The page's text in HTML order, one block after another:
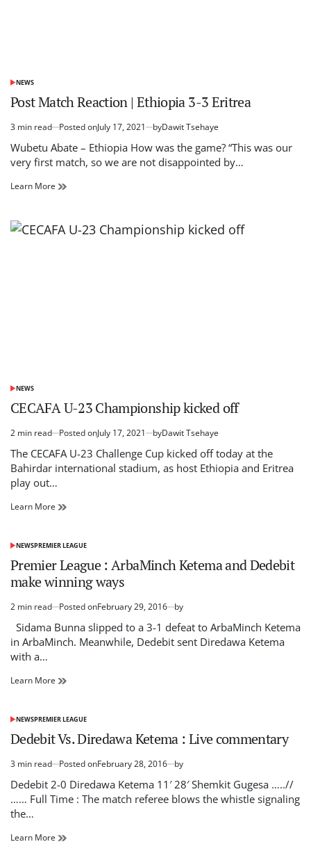
POSTED
NEWS
Post Match Reaction | Ethiopia 3-3 Eritrea
Estimated
read
3 min read Posted onJuly 17, 2021 byDawit Tsehaye
Wubetu Abate – Ethiopia How was the game? “This was our
very first match, so we are not disappointed by…
Learn More Post
|
Ethiopia
POSTED
NEWS
CECAFA U-23 Championship kicked off
Estimated
read
time
2 min read Posted onJuly 17, 2021 byDawit Tsehaye
The CECAFA U-23 Challenge Cup kicked off today at the
Bahirdar international stadium, as host Ethiopia and Eritrea
play out…
Learn More CECAFA
Championship
off
POSTED
NEWSPREMIER LEAGUE
Premier League : ArbaMinch Ketema and Dedebit
make winning ways
Estimated
read
time
2 min read Posted onFebruary 29, 2016 by
Sidama Bunna slipped to a 3-1 defeat to ArbaMinch Ketema
in ArbaMinch. Meanwhile, Dedebit sent Diredawa Ketema
with a…
Learn More Premier
ArbaMinch
and
make
winning
ways
POSTED
NEWSPREMIER LEAGUE
Dedebit Vs. Diredawa Ketema : Live commentary
Estimated
read
3 min read Posted onFebruary 28, 2016 by
Dedebit 2-0 Diredawa Ketema 11′ 28′ Shemkit Gugesa …..//
…… Full Time : The match referee blows the whistle signaling
the…
Learn More Dedebit